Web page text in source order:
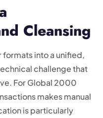
Cleansing
into a unified,
challenge that
For Global 2000
makes manual
is particularly